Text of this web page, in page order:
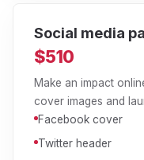
Social media
$510
Make an impact
cover images and
Facebook cover
Twitter header